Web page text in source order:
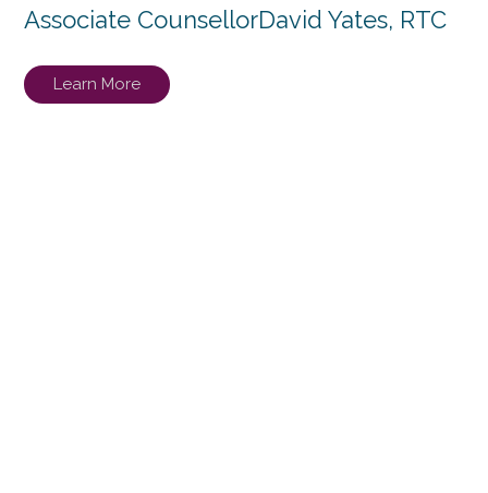
Associate CounsellorDavid Yates, RTC
Learn More